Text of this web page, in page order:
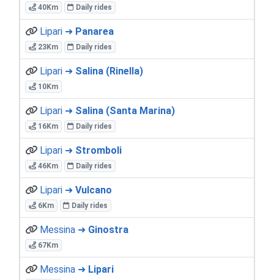
40Km Daily rides
Lipari ➜ Panarea
23Km Daily rides
Lipari ➜ Salina (Rinella)
10Km
Lipari ➜ Salina (Santa Marina)
16Km Daily rides
Lipari ➜ Stromboli
46Km Daily rides
Lipari ➜ Vulcano
6Km Daily rides
Messina ➜ Ginostra
67Km
Messina ➜ Lipari